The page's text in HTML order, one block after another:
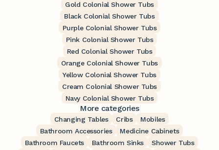
Gold Colonial Shower Tubs
Black Colonial Shower Tubs
Purple Colonial Shower Tubs
Pink Colonial Shower Tubs
Red Colonial Shower Tubs
Orange Colonial Shower Tubs
Yellow Colonial Shower Tubs
Cream Colonial Shower Tubs
Navy Colonial Shower Tubs
More categories
Changing Tables Cribs
Mobiles
Bathroom Accessories
Medicine Cabinets
Bathroom Faucets
Bathroom Sinks
Shower Tubs